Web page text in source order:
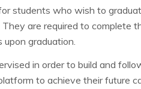
students who wish to
are required to complete
graduation.
in order to build and
to achieve their future